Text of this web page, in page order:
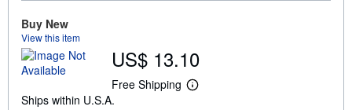
o
u
t
s
Buy New
View this item
US$ 13.10
Free Shipping
L
Ships within U.S.A.